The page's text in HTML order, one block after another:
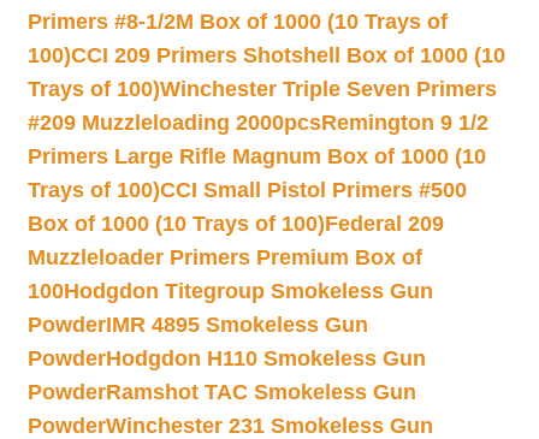
Primers #8-1/2M Box of 1000 (10 Trays of
100)CCI 209 Primers Shotshell Box of 1000 (10
Trays of 100)Winchester Triple Seven Primers
#209 Muzzleloading 2000pcsRemington 9 1/2
Primers Large Rifle Magnum Box of 1000 (10
Trays of 100)CCI Small Pistol Primers #500
Box of 1000 (10 Trays of 100)Federal 209
Muzzleloader Primers Premium Box of
100Hodgdon Titegroup Smokeless Gun
PowderIMR 4895 Smokeless Gun
PowderHodgdon H110 Smokeless Gun
PowderRamshot TAC Smokeless Gun
PowderWinchester 231 Smokeless Gun